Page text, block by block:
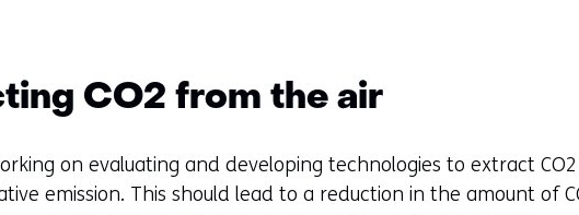
CO2 from the air
on evaluating and developing technologies to extract
emission. This should lead to a reduction in the amount of